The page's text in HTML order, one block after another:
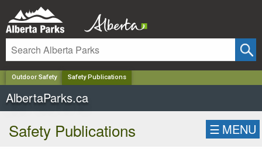
Outdoor Safety Safety Publications
AlbertaParks.ca
Safety Publications ☰ MENU